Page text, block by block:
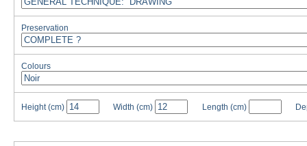
Preservation
Colours
Height (cm) Width (cm) Length (cm)